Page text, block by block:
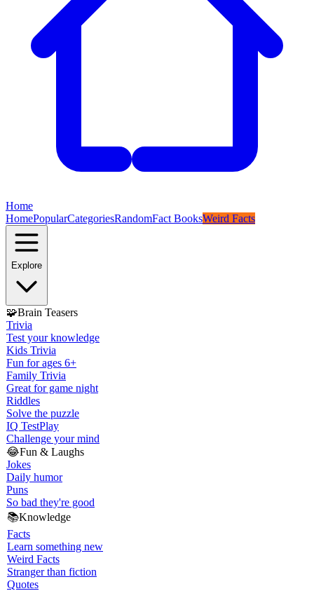
Home
HomePopularCategoriesRandomFact BooksWeird Facts
Explore
🧩Brain Teasers
Trivia
Test your knowledge
Kids Trivia
Fun for ages 6+
Family Trivia
Great for game night
Riddles
Solve the puzzle
IQ TestPlay
Challenge your mind
😂Fun & Laughs
Jokes
Daily humor
Puns
So bad they're good
📚Knowledge
Facts
Learn something new
Weird Facts
Stranger than fiction
Quotes